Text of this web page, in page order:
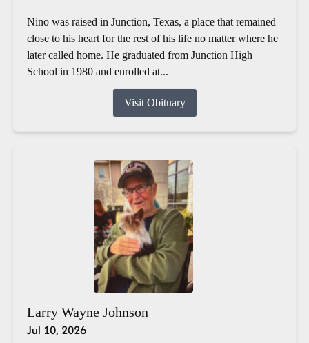
Nino was raised in Junction, Texas, a place that remained
close to his heart for the rest of his life no matter where he
later called home. He graduated from Junction High
School in 1980 and enrolled at...
Visit Obituary
Larry Wayne Johnson
Jul 10, 2026